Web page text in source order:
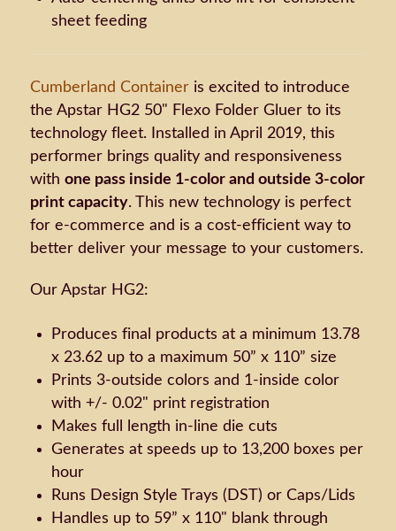
sheet feeding
Cumberland Container is excited to introduce
the Apstar HG2 50" Flexo Folder Gluer to its
technology fleet. Installed in April 2019, this
performer brings quality and responsiveness
with one pass inside 1-color and outside 3-color
print capacity. This new technology is perfect
for e-commerce and is a cost-efficient way to
better deliver your message to your customers.
Our Apstar HG2:
Produces final products at a minimum 13.78
x 23.62 up to a maximum 50” x 110” size
Prints 3-outside colors and 1-inside color
with +/- 0.02" print registration
Makes full length in-line die cuts
Generates at speeds up to 13,200 boxes per
hour
Runs Design Style Trays (DST) or Caps/Lids
Handles up to 59” x 110" blank through